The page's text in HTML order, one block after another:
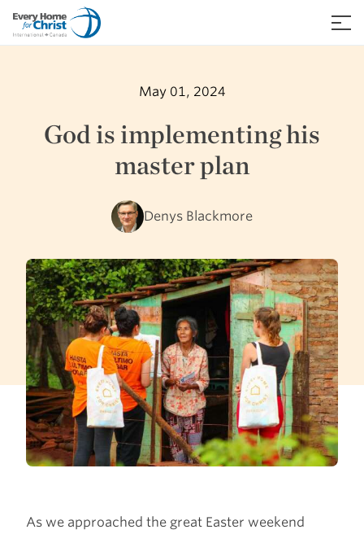
content
≡
May 01, 2024
God is implementing his
master plan
Denys Blackmore
As we approached the great Easter weekend